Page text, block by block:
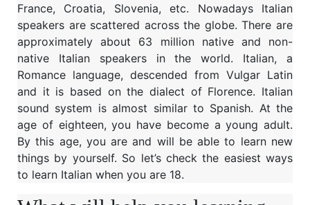
France, Croatia, Slovenia, etc. Nowadays Italian
speakers are scattered across the globe. There are
approximately about 63 million native and non-
native Italian speakers in the world. Italian, a
Romance language, descended from Vulgar Latin
and it is based on the dialect of Florence. Italian
sound system is almost similar to Spanish. At the
age of eighteen, you have become a young adult.
By this age, you are and will be able to learn new
things by yourself. So let’s check the easiest ways
to learn Italian when you are 18.